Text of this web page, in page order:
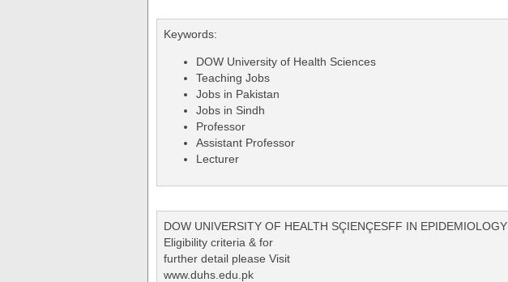
Keywords:
DOW University of Health Sciences
Teaching Jobs
Jobs in Pakistan
Jobs in Sindh
Professor
Assistant Professor
Lecturer
DOW UNIVERSITY OF HEALTH SÇIENÇESFF IN EPIDEMIOLOGY
Eligibility criteria & for
further detail please Visit
www.duhs.edu.pk